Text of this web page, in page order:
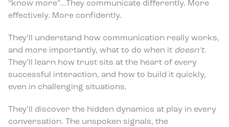
“know more”…They communicate differently. More
effectively. More confidently.
They’ll understand how communication really works,
and more importantly, what to do when it doesn’t.
They’ll learn how trust sits at the heart of every
successful interaction, and how to build it quickly,
even in challenging situations.
They’ll discover the hidden dynamics at play in every
conversation. The unspoken signals, the